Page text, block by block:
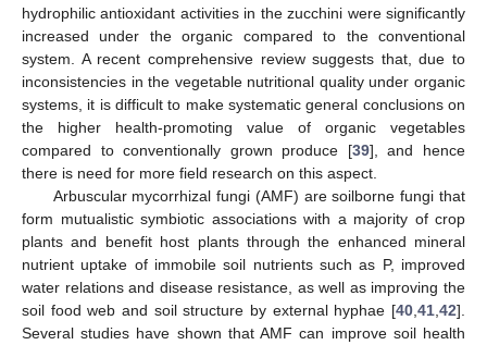
hydrophilic antioxidant activities in the zucchini were significantly
increased under the organic compared to the conventional
system. A recent comprehensive review suggests that, due to
inconsistencies in the vegetable nutritional quality under organic
systems, it is difficult to make systematic general conclusions on
the higher health-promoting value of organic vegetables
compared to conventionally grown produce [39], and hence
there is need for more field research on this aspect.
Arbuscular mycorrhizal fungi (AMF) are soilborne fungi that
form mutualistic symbiotic associations with a majority of crop
plants and benefit host plants through the enhanced mineral
nutrient uptake of immobile soil nutrients such as P, improved
water relations and disease resistance, as well as improving the
soil food web and soil structure by external hyphae [40 41 42].
Several studies have shown that AMF can improve soil health